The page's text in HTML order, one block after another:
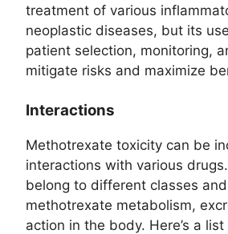
treatment of various
neoplastic diseases, but its
patient selection, monitoring,
mitigate risks and maximize
Interactions
Methotrexate toxicity can be
interactions with various
belong to different classes
methotrexate metabolism,
action in the body. Here’s a